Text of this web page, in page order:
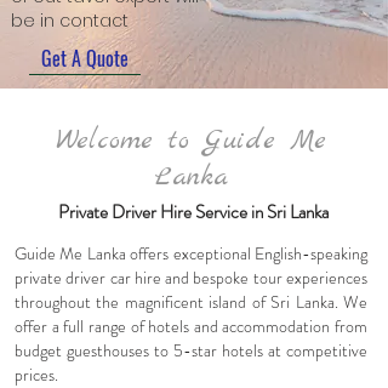
be in contact
Get A Quote
Welcome to Guide Me
Lanka
Private Driver Hire Service in Sri Lanka
Guide Me Lanka offers exceptional English-speaking
privatedriver car hire and bespoke tour experiences
throughout the magnificent island of Sri Lanka. We
offer a full range of hotels and accommodation from
budget guesthouses to 5-star hotels at competitive
prices.